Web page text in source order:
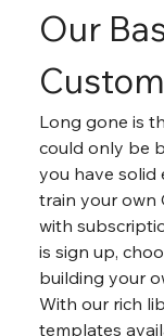
Our
Long gone is
could only be
you have solid
train your own
with
is sign up,
building your
With our rich
templates